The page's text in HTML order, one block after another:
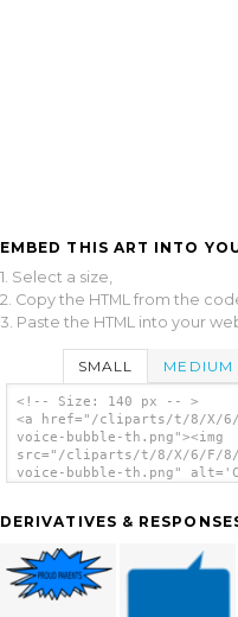
EMBED THIS ART INTO
1. Select a size,
2. Copy the HTML from the
3. Paste the HTML into your
SMALL MEDIUM
<!-- Size: 140 px -- >
<a href="/cliparts/t/8/X/
voice-bubble-th.png"><img
src="/cliparts/t/8/X/6/F/
voice-bubble-th.png"
DERIVATIVES &